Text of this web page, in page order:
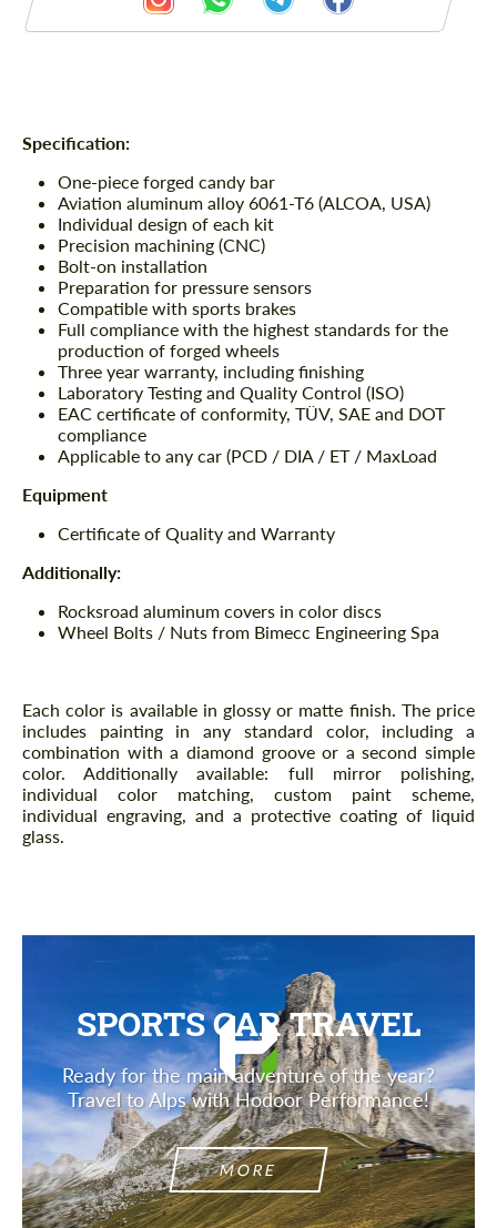
Description
Specification:
One-piece forged candy bar
Aviation aluminum alloy 6061-T6 (ALCOA, USA)
Individual design of each kit
Precision machining (CNC)
Bolt-on installation
Preparation for pressure sensors
Compatible with sports brakes
Full compliance with the highest standards for the
production of forged wheels
Three year warranty, including finishing
Laboratory Testing and Quality Control (ISO)
EAC certificate of conformity, TÜV, SAE and DOT
compliance
Applicable to any car (PCD / DIA / ET / MaxLoad
Equipment
Certificate of Quality and Warranty
Additionally:
Rocksroad aluminum covers in color discs
Wheel Bolts / Nuts from Bimecc Engineering Spa
Each color is available in glossy or matte finish. The price
includes painting in any standard color, including a
combination with a diamond groove or a second simple
color. Additionally available: full mirror polishing,
individual color matching, custom paint scheme,
individual engraving, and a protective coating of liquid
glass.
SPORTS CAR TRAVEL
Ready for the main adventure of the year?
Travel to Alps with Hodoor Performance!
MORE